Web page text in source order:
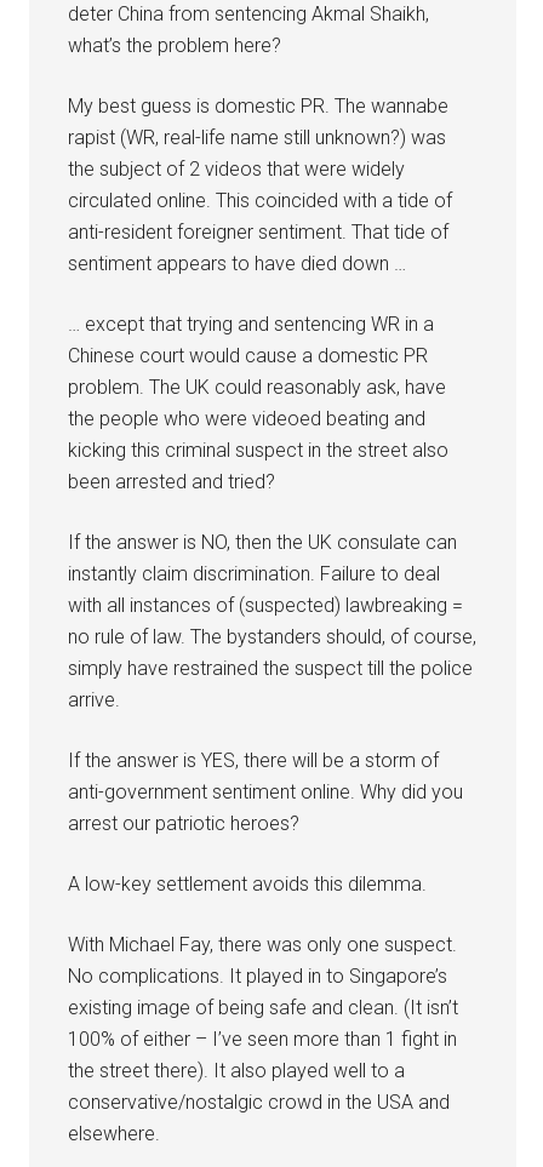
deter China from sentencing Akmal Shaikh,
what’s the problem here?
My best guess is domestic PR. The wannabe
rapist (WR, real-life name still unknown?) was
the subject of 2 videos that were widely
circulated online. This coincided with a tide of
anti-resident foreigner sentiment. That tide of
sentiment appears to have died down …
… except that trying and sentencing WR in a
Chinese court would cause a domestic PR
problem. The UK could reasonably ask, have
the people who were videoed beating and
kicking this criminal suspect in the street also
been arrested and tried?
If the answer is NO, then the UK consulate can
instantly claim discrimination. Failure to deal
with all instances of (suspected) lawbreaking =
no rule of law. The bystanders should, of course,
simply have restrained the suspect till the police
arrive.
If the answer is YES, there will be a storm of
anti-government sentiment online. Why did you
arrest our patriotic heroes?
A low-key settlement avoids this dilemma.
With Michael Fay, there was only one suspect.
No complications. It played in to Singapore’s
existing image of being safe and clean. (It isn’t
100% of either – I’ve seen more than 1 fight in
the street there). It also played well to a
conservative/nostalgic crowd in the USA and
elsewhere.